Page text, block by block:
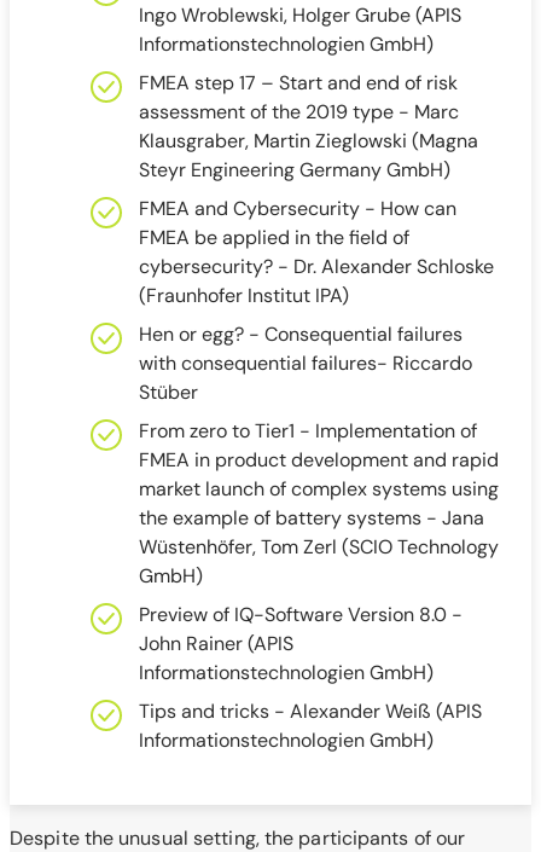
Ingo Wroblewski, Holger Grube (APIS
Informationstechnologien GmbH)
FMEA step 17 – Start and end of risk
assessment of the 2019 type - Marc
Klausgraber, Martin Zieglowski (Magna
Steyr Engineering Germany GmbH)
FMEA and Cybersecurity - How can
FMEA be applied in the field of
cybersecurity? - Dr. Alexander Schloske
(Fraunhofer Institut IPA)
Hen or egg? - Consequential failures
with consequential failures- Riccardo
Stüber
From zero to Tier1 - Implementation of
FMEA in product development and rapid
market launch of complex systems using
the example of battery systems - Jana
Wüstenhöfer, Tom Zerl (SCIO Technology
GmbH)
Preview of IQ-Software Version 8.0 -
John Rainer (APIS
Informationstechnologien GmbH)
Tips and tricks - Alexander Weiß (APIS
Informationstechnologien GmbH)
Despite the unusual setting, the participants of our